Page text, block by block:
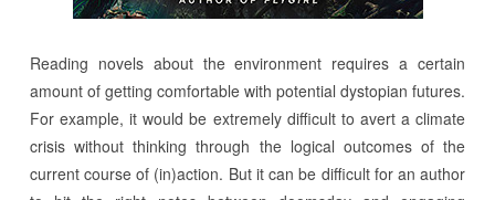
Reading novels about the environment requires a certain
amount of getting comfortable with potential dystopian futures.
For example, it would be extremely difficult to avert a climate
crisis without thinking through the logical outcomes of the
current course of (in)action. But it can be difficult for an author